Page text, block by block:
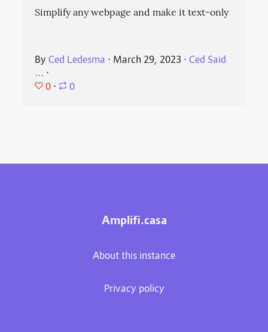
Simplify any webpage and make it text-only
ByCed Ledesma ⋅ March 29, 2023 ⋅Ced Said
... ⋅
0 ⋅ 0
Amplifi.casa
About this instance
Privacy policy